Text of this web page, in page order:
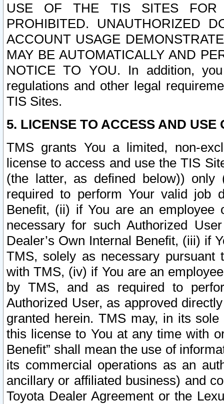
USE OF THE TIS SITES FOR
PROHIBITED. UNAUTHORIZED
ACCOUNT USAGE
MAY BE AUTOMATICALLY AND
NOTICE TO YOU. In addition,
regulations and other legal
TIS Sites.
5. LICENSE TO ACCESS AND USE
TMS grants You a limited, non-
license to access and use the TIS
(the latter, as defined below))
required to perform Your valid job
Benefit, (ii) if You are an
necessary for such Authorized
Dealer’s Own Internal Benefit, (iii) if
TMS, solely as necessary pursuant
with TMS, (iv) if You are an
by TMS, and as required to
Authorized User, as approved
granted herein. TMS may, in its
this license to You at any time with
Benefit” shall mean the use of
its commercial operations as an
ancillary or affiliated business) and
Toyota Dealer Agreement or the